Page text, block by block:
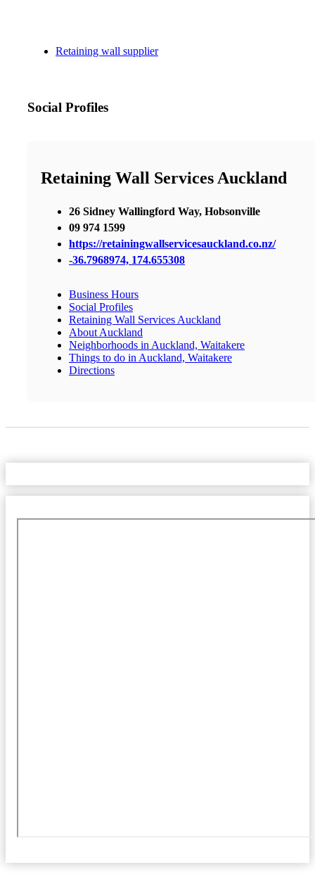
Retaining wall supplier
Social Profiles
Retaining Wall Services Auckland
26 Sidney Wallingford Way, Hobsonville
09 974 1599
https://retainingwallservicesauckland.co.nz/
-36.7968974, 174.655308
Business Hours
Social Profiles
Retaining Wall Services Auckland
About Auckland
Neighborhoods in Auckland, Waitakere
Things to do in Auckland, Waitakere
Directions